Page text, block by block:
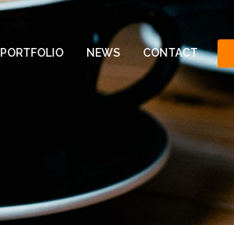
PORTFOLIO NEWS CONTACT